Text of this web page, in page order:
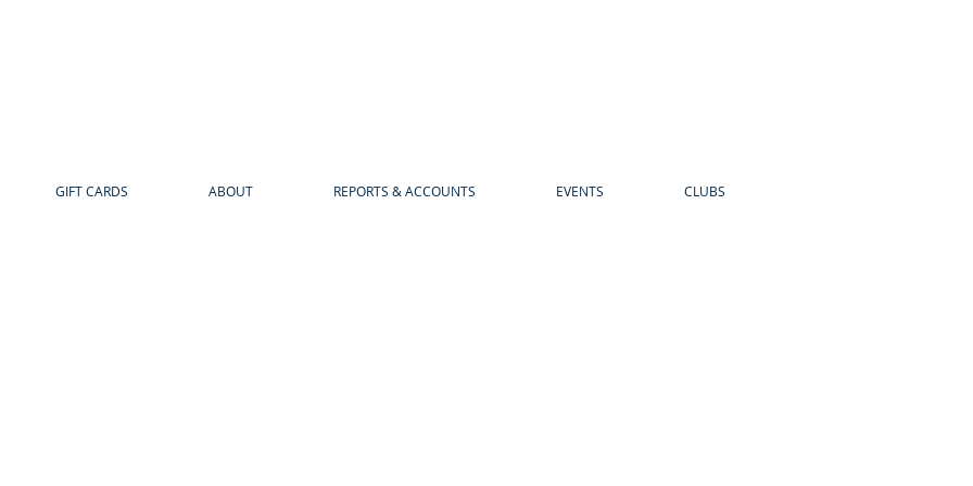
GIFT CARDS ABOUT REPORTS & ACCOUNTS EVENTS CLUBS